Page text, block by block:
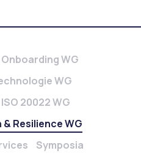
WG
WG
ISO 20022 WG
Resilience WG
Symposia